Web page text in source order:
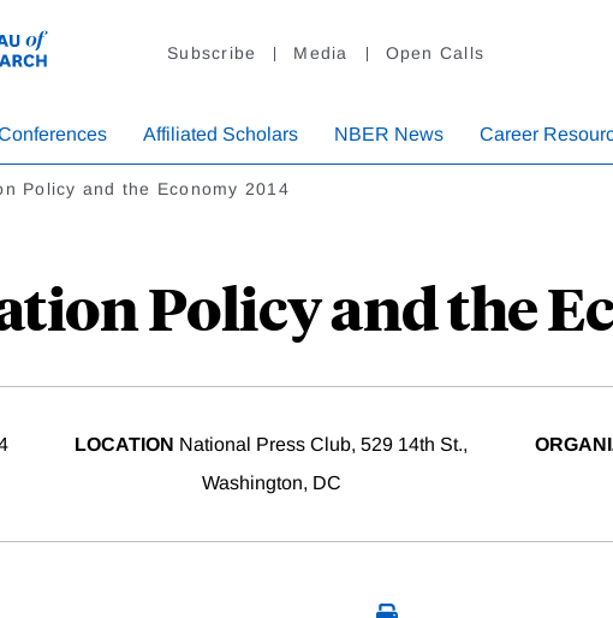
Subscribe Media Open Calls
Affiliated Scholars NBER News Career
Policy and the Economy 2014
Policy and the
LOCATION National Press Club, 529 14th St.,
Washington, DC